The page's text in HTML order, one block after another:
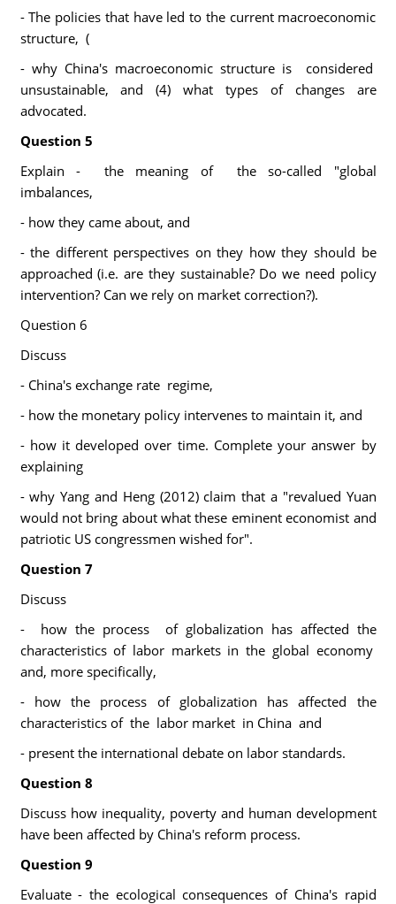
- The policies that have led to the current macroeconomic
structure, (
- why China's macroeconomic structure is considered
unsustainable, and (4) what types of changes are
advocated.
Question 5
Explain - the meaning of the so-called "global
imbalances,
- how they came about, and
- the different perspectives on they how they should be
approached (i.e. are they sustainable? Do we need policy
intervention? Can we rely on market correction?).
Question 6
Discuss
- China's exchange rate regime,
- how the monetary policy intervenes to maintain it, and
- how it developed over time. Complete your answer by
explaining
- why Yang and Heng (2012) claim that a "revalued Yuan
would not bring about what these eminent economist and
patriotic US congressmen wished for".
Question 7
Discuss
- how the process of globalization has affected the
characteristics of labor markets in the global economy
and, more specifically,
- how the process of globalization has affected the
characteristics of the labor market in China and
- present the international debate on labor standards.
Question 8
Discuss how inequality, poverty and human development
have been affected by China's reform process.
Question 9
Evaluate - the ecological consequences of China's rapid